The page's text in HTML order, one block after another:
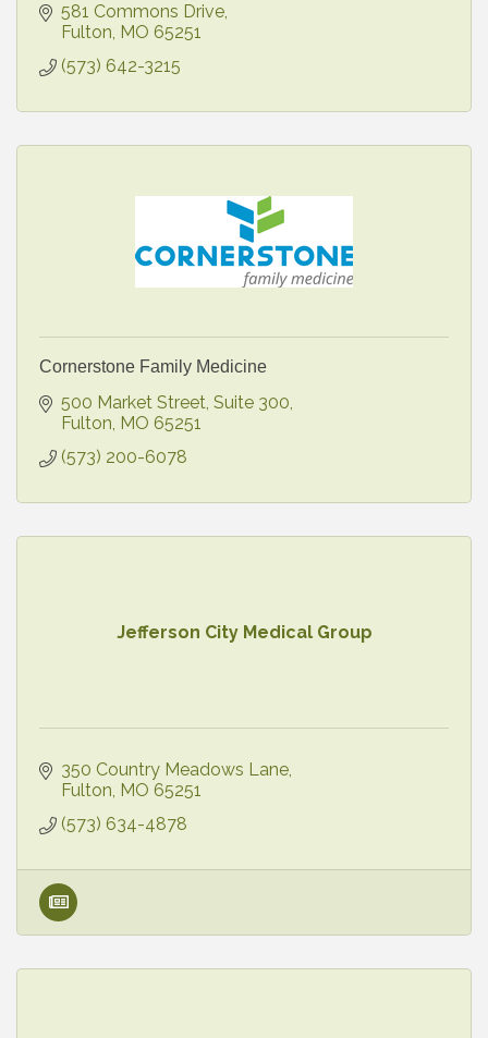
581 Commons Drive
Fulton MO 65251
(573) 642-3215
Cornerstone Family Medicine
500 Market Street Suite 300
Fulton MO 65251
(573) 200-6078
Jefferson City Medical Group
350 Country Meadows Lane
Fulton MO 65251
(573) 634-4878